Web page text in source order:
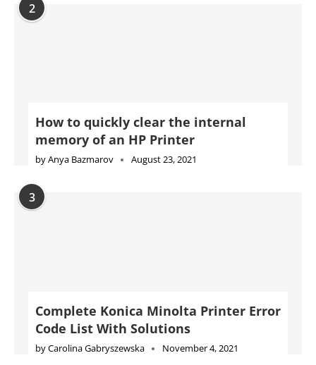
2
How to quickly clear the internal
memory of an HP Printer
byAnya Bazmarov August 23, 2021
3
Complete Konica Minolta Printer Error
Code List With Solutions
byCarolina Gabryszewska November 4, 2021